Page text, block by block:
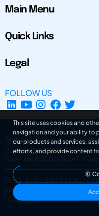
Main Menu
Quick Links
Legal
FOLLOW US
The Design Society is a
031694. Registered Company
Copyright © 2002-2026
The
Design by Gordana Radakovic
Powered by Superfluo CMF
v6.202608004
This site uses cookies and
navigation and your ability to
our products and services,
efforts, and provide content